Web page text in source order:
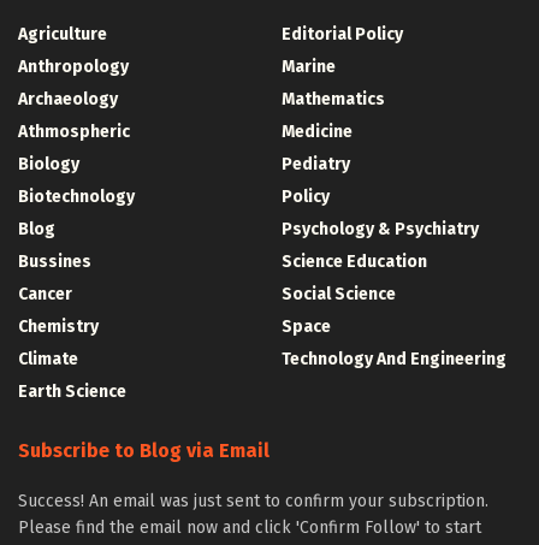
Agriculture
Anthropology
Archaeology
Athmospheric
Biology
Biotechnology
Blog
Bussines
Cancer
Chemistry
Climate
Earth Science
Editorial Policy
Marine
Mathematics
Medicine
Pediatry
Policy
Psychology & Psychiatry
Science Education
Social Science
Space
Technology And Engineering
Subscribe to Blog via Email
Success! An email was just sent to confirm your subscription.
Please find the email now and click 'Confirm Follow' to start